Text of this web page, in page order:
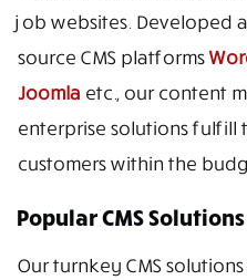
job websites. Developed
source CMS platforms
Joomla etc., our content
enterprise solutions fulfill
customers within the
Popular CMS Solutions
Our turnkey CMS